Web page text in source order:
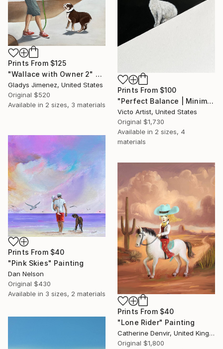
Prints From $125
"Wallace with Owner 2" Painting
Gladys Jimenez, United States
Original $520
Available in 2 sizes, 3 materials
Prints From $100
"Perfect Balance | Minimalist White Cat Painting" Painting
Victo Artist, United States
Original $1,730
Available in 2 sizes, 4
materials
Prints From $40
"Pink Skies" Painting
Dan Nelson
Original $430
Available in 3 sizes, 2 materials
Prints From $40
"Lone Rider" Painting
Catherine Denvir, United Kingdom
Original $1,800